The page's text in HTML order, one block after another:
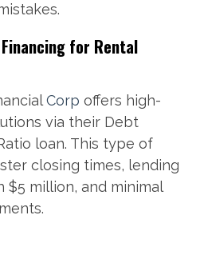
for Rental
Corp offers high-
via their Debt
loan. This type of
closing times, lending
$5 million, and minimal